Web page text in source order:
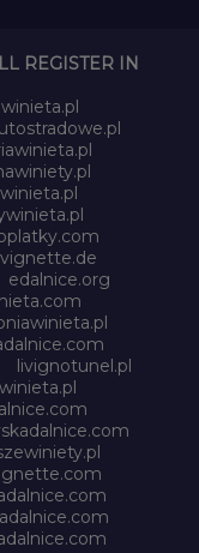
REGISTER IN
edalnice.org
livignotunel.pl